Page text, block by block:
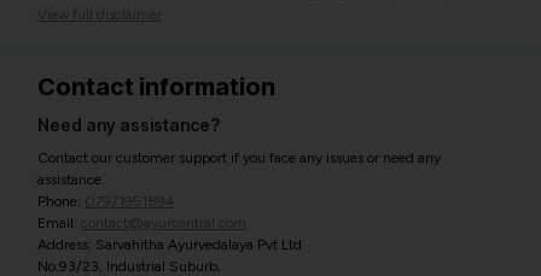
View full disclaimer
Contact information
Need any assistance?
Contact our customer support if you face any issues or need any
assistance.
Phone: 07971951894
Email: contact@ayurcentral.com
Address: Sarvahitha Ayurvedalaya Pvt Ltd
No.93/23, Industrial Suburb,